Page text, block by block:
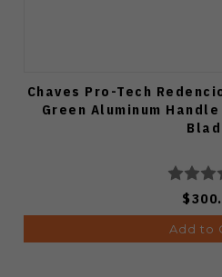
Chaves Pro-Tech
Green Aluminum
Add to